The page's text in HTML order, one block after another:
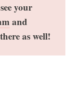
your
and
as well!